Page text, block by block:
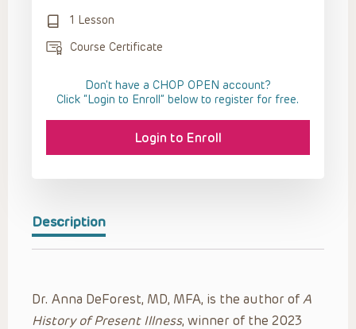
Description
Dr. Anna DeForest, MD, MFA, is the author of A
History of Present Illness, winner of the 2023
1 Lesson
Course Certificate
Don't have a CHOP OPEN account?
Click “Login to Enroll” below to register for free.
Login to Enroll